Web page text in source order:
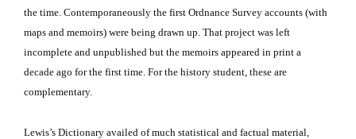
the time. Contemporaneously the first Ordnance Survey accounts (with
maps and memoirs) were being drawn up. That project was left
incomplete and unpublished but the memoirs appeared in print a
decade ago for the first time. For the history student, these are
complementary.
Lewis’s Dictionary availed of much statistical and factual material,